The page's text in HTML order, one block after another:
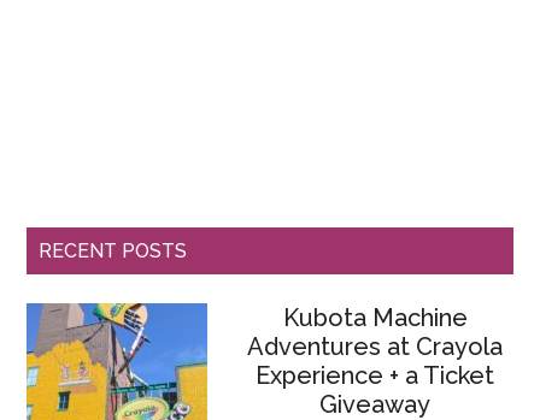
RECENT POSTS
Kubota Machine
Adventures at Crayola
Experience + a Ticket
Giveaway